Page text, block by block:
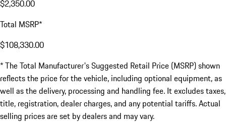
$2,350.00
Total MSRP*
$108,330.00
* The Total Manufacturer's Suggested Retail Price (MSRP) shown
reflects the price for the vehicle, including optional equipment, as
well as the delivery, processing and handling fee. It excludes taxes,
title, registration, dealer charges, and any potential tariffs. Actual
selling prices are set by dealers and may vary.